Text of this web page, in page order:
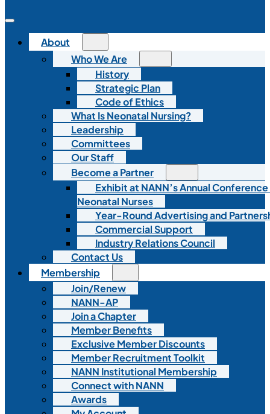
About
Who We Are
History
Strategic Plan
Code of Ethics
What Is Neonatal Nursing?
Leadership
Committees
Our Staff
Become a Partner
Exhibit at NANN’s Annual
Neonatal Nurses
Year-Round Advertising and
Commercial Support
Industry Relations Council
Contact Us
Membership
Join/Renew
NANN-AP
Join a Chapter
Member Benefits
Exclusive Member Discounts
Member Recruitment Toolkit
NANN Institutional Membership
Connect with NANN
Awards